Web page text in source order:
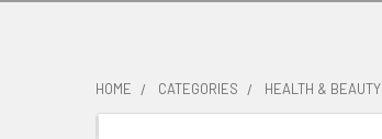
HOME CATEGORIES HEALTH & BEAUTY